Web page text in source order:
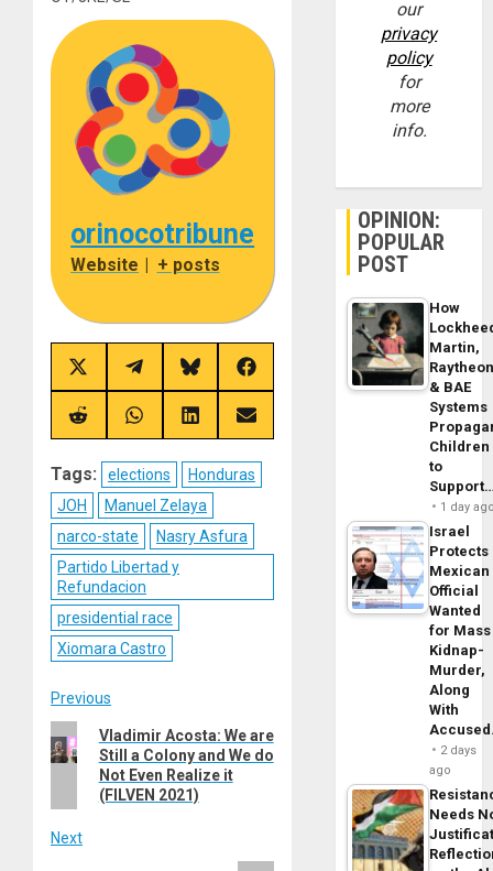
orinocotribune
Website | + posts
Share
on
X
(Twitter)
Share
on
Telegram
Share
on
Bluesky
Share
on
Facebook
Share
on
Share
on
Share
on
Share
on
Tags: elections
Honduras
JOH
Manuel Zelaya
narco-state
Nasry Asfura
Partido Libertad y
Refundacion
presidential race
Xiomara Castro
Post
navigation
Previous
Previous
post:
Vladimir Acosta: We are
Still a Colony and We do
Not Even Realize it
(FILVEN 2021)
Next
our
privacy
policy
for
more
info.
OPINION:
POPULAR
POST
How
Martin,
& BAE
Systems
Children
to
1 day
Israel
Protects
Mexican
Official
Wanted
for Mass
Kidnap-
Murder,
Along
With
2 days
ago
Needs